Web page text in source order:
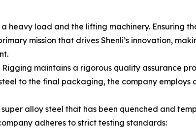
heavy load and the lifting machinery. Ensuring
mission that drives Shenli’s innovation,
maintains a rigorous quality assurance
to the final packaging, the company employs
alloy steel that has been quenched and
adheres to strict testing standards: